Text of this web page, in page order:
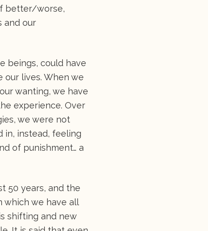
better/worse,
and our
beings, could have
lives. When we
wanting, we have
experience. Over
we were not
instead, feeling
of punishment… a
50 years, and the
which we have all
shifting and new